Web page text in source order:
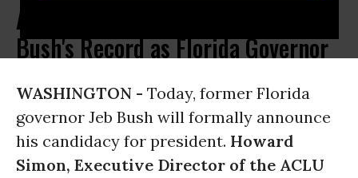
ACLU Statement on "Moderate" Jeb
Bush's Record as Florida Governor
WASHINGTON - Today, former Florida
governor Jeb Bush will formally announce
his candidacy for president. Howard
Simon, Executive Director of the ACLU